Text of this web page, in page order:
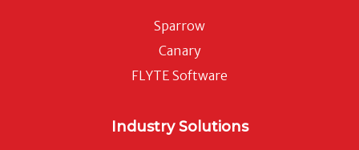
Sparrow
Canary
FLYTE Software
Industry Solutions